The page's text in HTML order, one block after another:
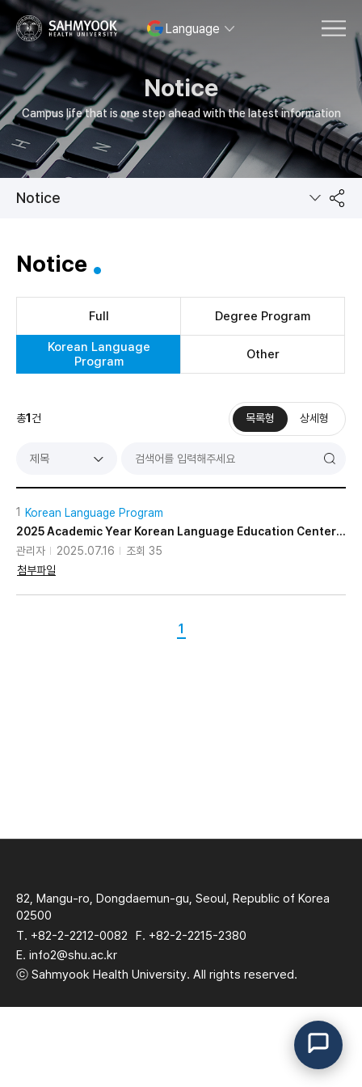
Language MENU
Notice
Campus life that is one step ahead with the latest information
Notice
기
Notice
Full Degree Program
Korean Language
Program
Other
총1 건
제목
목록형 상세형
1 Korean Language Program
2025 Academic Year Korean Language Education Center Application Guidelines
관리자
2025.07.16
조회 35
첨부파일
1
82, Mangu-ro, Dongdaemun-gu, Seoul, Republic of Korea
02500
T. +82-2-2212-0082
F. +82-2-2215-2380
E. info2@shu.ac.kr
ⓒ Sahmyook Health University. All rights reserved.